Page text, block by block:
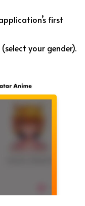
first
your gender).